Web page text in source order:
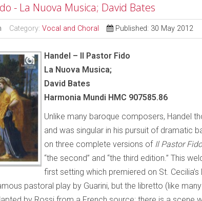
- La Nuova Musica; David Bates
Category: Vocal and Choral Published: 30 May 2012
Handel – Il Pastor Fido
La Nuova Musica;
David Bates
Harmonia Mundi HMC 907585.86
Unlike many baroque composers, Handel
and was singular in his pursuit of dramatic
on three complete versions of Il Pastor Fido
“the second” and “the third edition.” This
first setting which premiered on St.
pastoral play by Guarini, but the libretto (like